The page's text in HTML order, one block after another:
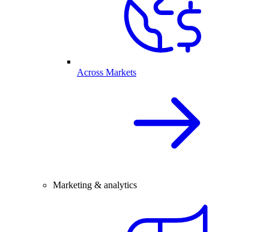
Across Markets
Marketing & analytics